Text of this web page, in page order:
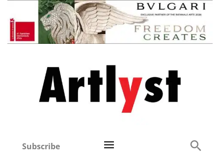
Subscribe